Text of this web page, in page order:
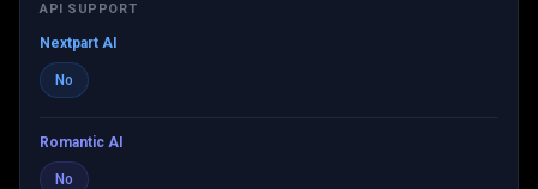
API SUPPORT
Nextpart AI
No
Romantic AI
No